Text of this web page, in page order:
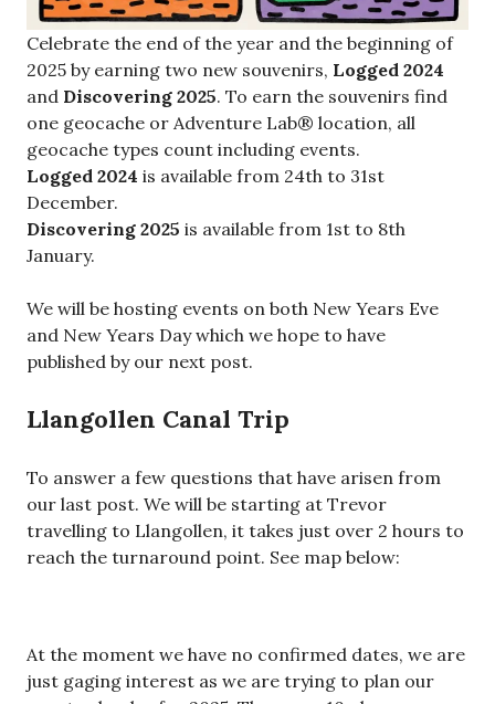
Celebrate the end of the year and the beginning of
2025 by earning two new souvenirs, Logged 2024
and Discovering 2025. To earn the souvenirs find
one geocache or Adventure Lab® location, all
geocache types count including events.
Logged 2024 is available from 24th to 31st
December.
Discovering 2025 is available from 1st to 8th
January.
We will be hosting events on both New Years Eve
and New Years Day which we hope to have
published by our next post.
Llangollen Canal Trip
To answer a few questions that have arisen from
our last post. We will be starting at Trevor
travelling to Llangollen, it takes just over 2 hours to
reach the turnaround point. See map below:
At the moment we have no confirmed dates, we are
just gaging interest as we are trying to plan our